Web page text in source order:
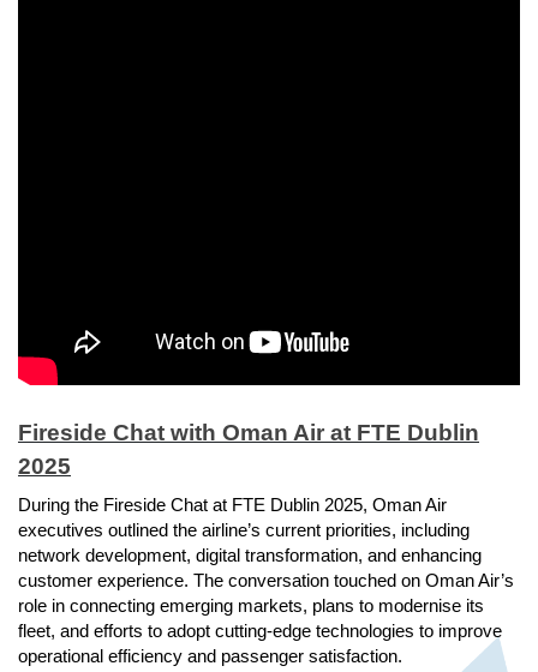
Fireside Chat with Oman Air at FTE Dublin
2025
During the Fireside Chat at FTE Dublin 2025, Oman Air
executives outlined the airline’s current priorities, including
network development, digital transformation, and enhancing
customer experience. The conversation touched on Oman Air’s
role in connecting emerging markets, plans to modernise its
fleet, and efforts to adopt cutting-edge technologies to improve
operational efficiency and passenger satisfaction.